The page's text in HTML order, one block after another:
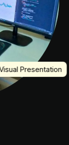
Presentation